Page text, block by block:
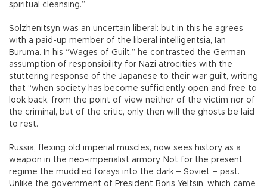
spiritual cleansing.”
Solzhenitsyn was an uncertain liberal: but in this he agrees
with a paid-up member of the liberal intelligentsia, Ian
Buruma. In his “Wages of Guilt,” he contrasted the German
assumption of responsibility for Nazi atrocities with the
stuttering response of the Japanese to their war guilt, writing
that “when society has become sufficiently open and free to
look back, from the point of view neither of the victim nor of
the criminal, but of the critic, only then will the ghosts be laid
to rest.”
Russia, flexing old imperial muscles, now sees history as a
weapon in the neo-imperialist armory. Not for the present
regime the muddled forays into the dark – Soviet – past.
Unlike the government of President Boris Yeltsin, which came